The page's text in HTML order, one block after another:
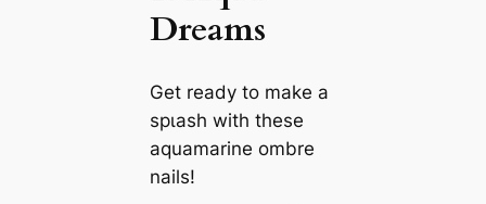
Dreams
Get ready to make a
ѕрɩаѕһ with these
aquamarine ombre
nails!